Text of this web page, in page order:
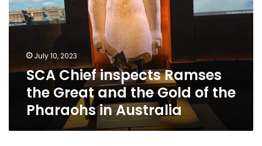
the
Great
of
Pharaohs
July 10, 2023
SCA Chief inspects Ramses
the Great and the Gold of the
Pharaohs in Australia